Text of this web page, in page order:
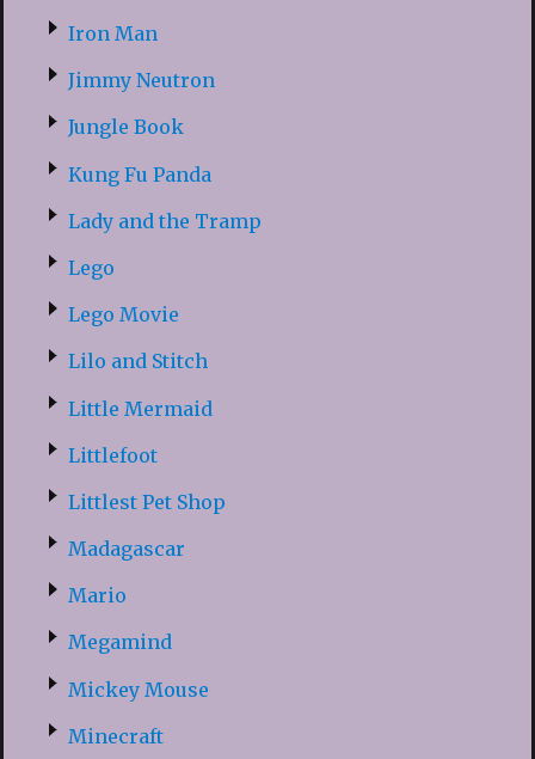
Iron Man
Jimmy Neutron
Jungle Book
Kung Fu Panda
Lady and the Tramp
Lego
Lego Movie
Lilo and Stitch
Little Mermaid
Littlefoot
Littlest Pet Shop
Madagascar
Mario
Megamind
Mickey Mouse
Minecraft